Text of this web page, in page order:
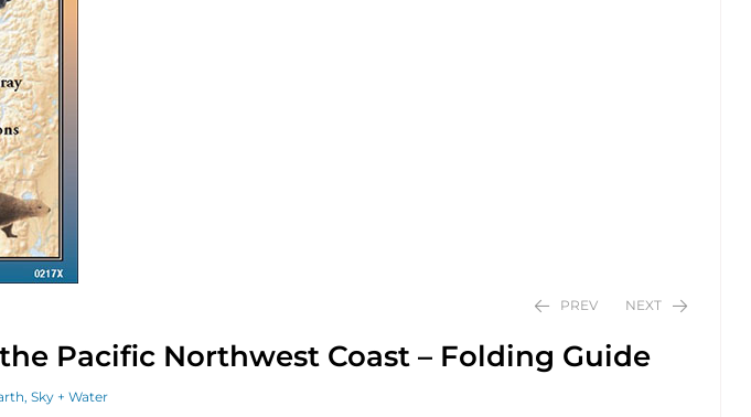
PREV NEXT
Pacific Northwest Coast – Folding Guide
Sky + Water